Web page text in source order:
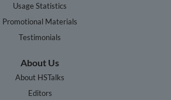
Usage Statistics
Promotional Materials
Testimonials
About Us
About HSTalks
Editors